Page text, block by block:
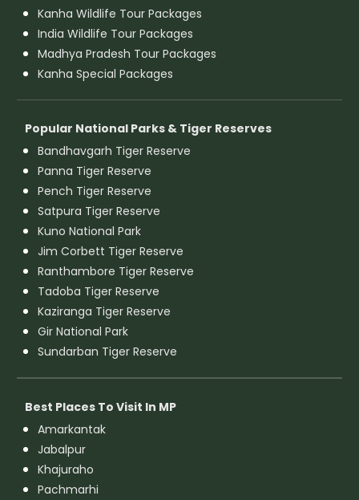
Kanha Wildlife Tour Packages
India Wildlife Tour Packages
Madhya Pradesh Tour Packages
Kanha Special Packages
Popular National Parks & Tiger Reserves
Bandhavgarh Tiger Reserve
Panna Tiger Reserve
Pench Tiger Reserve
Satpura Tiger Reserve
Kuno National Park
Jim Corbett Tiger Reserve
Ranthambore Tiger Reserve
Tadoba Tiger Reserve
Kaziranga Tiger Reserve
Gir National Park
Sundarban Tiger Reserve
Best Places To Visit In MP
Amarkantak
Jabalpur
Khajuraho
Pachmarhi